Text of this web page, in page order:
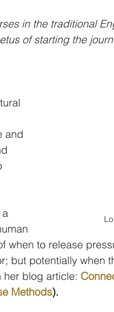
in the traditional
of starting the
and
a
when to release
but potentially when
her blog article:
Methods).